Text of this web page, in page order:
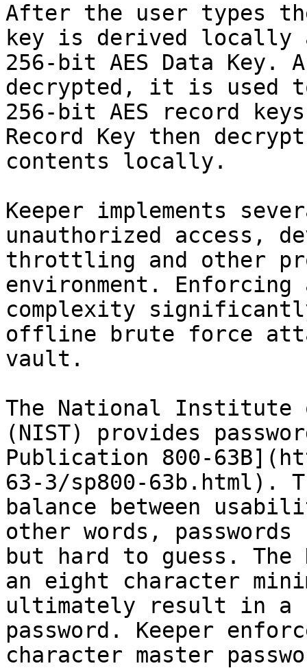
After the user types
key is derived locally
256-bit AES Data Key.
decrypted, it is used
256-bit AES record
Record Key then
contents locally.
Keeper implements
unauthorized access,
throttling and other
environment. Enforcing
complexity
offline brute force
vault.
The National Institute
(NIST) provides
Publication 800-
63-3/sp800-63b.html).
balance between
other words, passwords
but hard to guess. The
an eight character
ultimately result in a
password. Keeper
character master